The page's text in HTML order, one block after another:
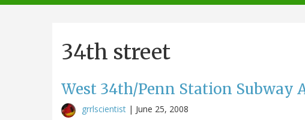
navigation
34th street
West 34th/Penn Station Subway
grrlscientist | June 25, 2008